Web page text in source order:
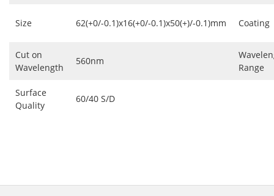
Size 62(+0/-0.1)x16(+0/-0.1)x50(+)/-0.1)mm Coating
Cut on
Wavelength
560nm
Range
Surface
Quality
60/40 S/D